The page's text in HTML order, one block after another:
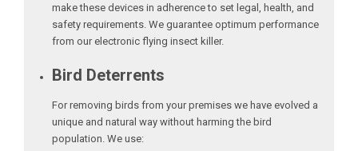
make these devices in adherence to set legal, health, and
safety requirements. We guarantee optimum performance
from our electronic flying insect killer.
Bird Deterrents
For removing birds from your premises we have evolved a
unique and natural way without harming the bird
population. We use: